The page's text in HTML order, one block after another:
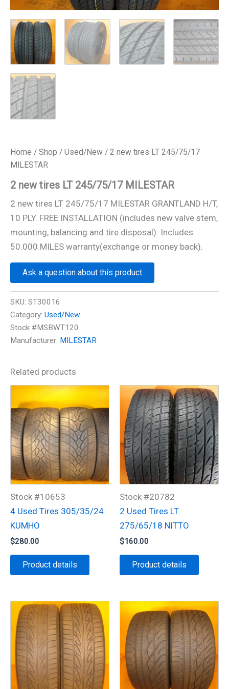
Home / Shop / Used/New / 2 new tires LT 245/75/17
MILESTAR
2 new tires LT 245/75/17 MILESTAR
2 new tires LT 245/75/17 MILESTAR GRANTLAND H/T,
10 PLY. FREE INSTALLATION (includes new valve stem,
mounting, balancing and tire disposal). Includes
50.000 MILES warranty(exchange or money back).
Ask a question about this product
SKU: ST30016
Category: Used/New
Stock #MSBWT120
Manufacturer: MILESTAR
Related products
Stock #10653
4 Used Tires 305/35/24
KUMHO
$280.00
Product details
Stock #20782
2 Used Tires LT
275/65/18 NITTO
$160.00
Product details